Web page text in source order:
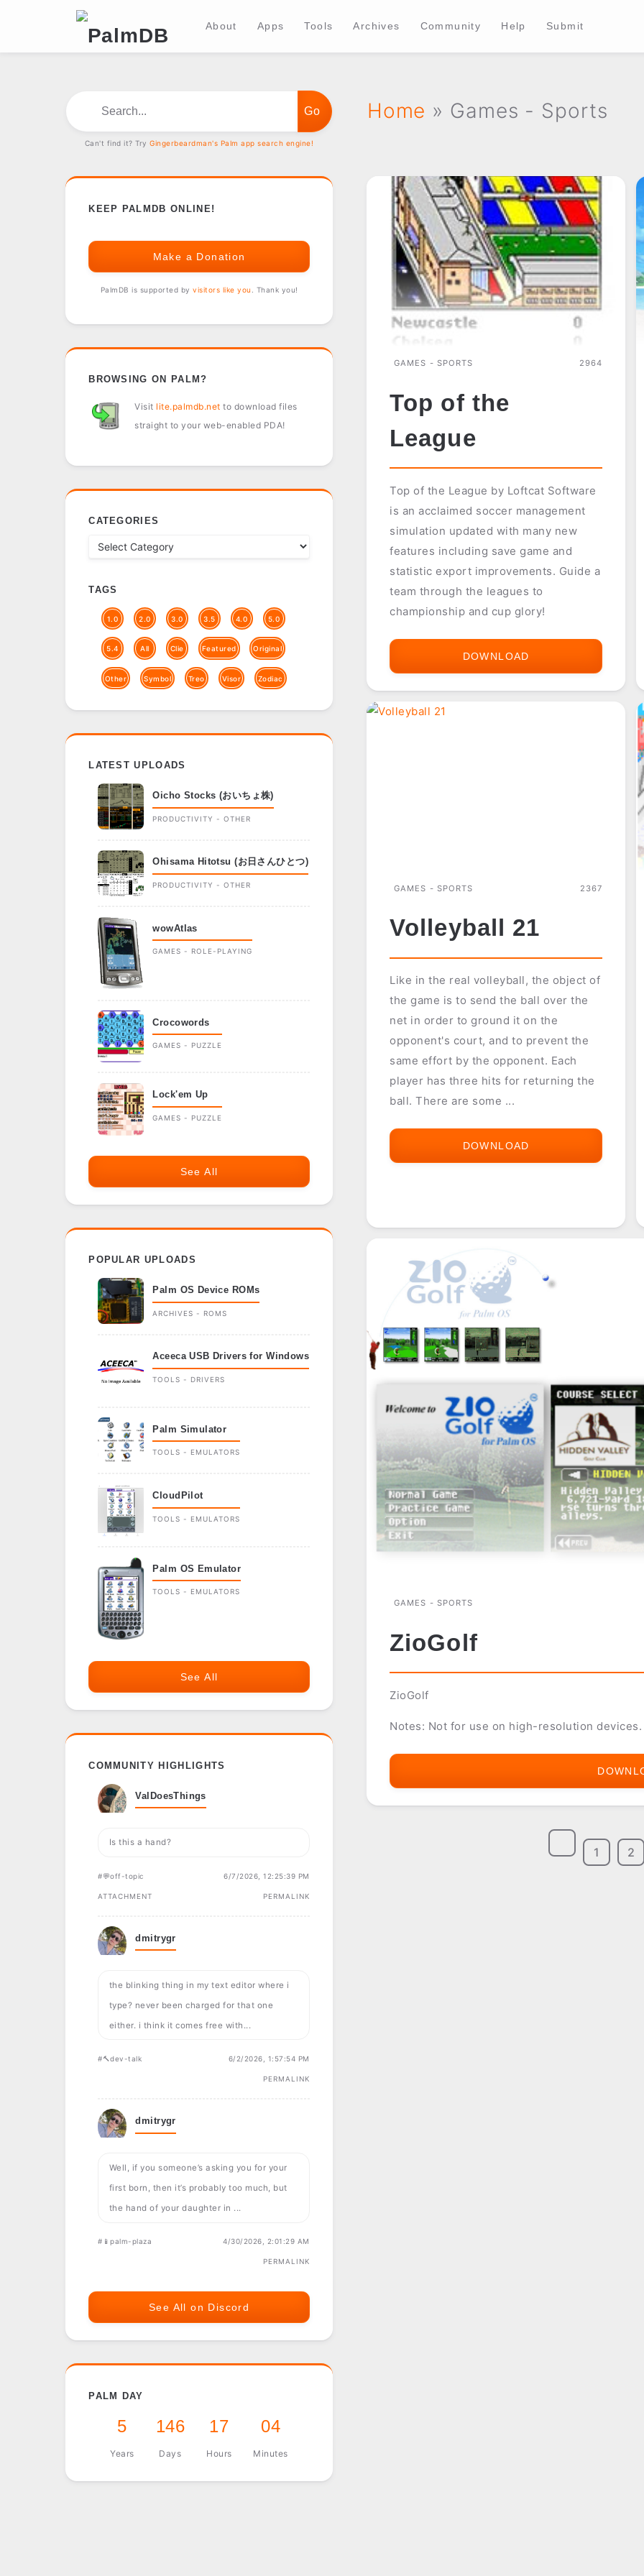
About Apps Tools Archives Community Help Submit
Home » Games - Sports
GAMES - SPORTS 2964
Top of the
League
Top of the League by Loftcat Software
is an acclaimed soccer management
simulation updated with many new
features including save game and
statistic export improvements. Guide a
team through the leagues to
championship and cup glory!
DOWNLOAD
GAMES - SPORTS 2367
Volleyball 21
Like in the real volleyball, the object of
the game is to send the ball over the
net in order to ground it on the
opponent's court, and to prevent the
same effort by the opponent. Each
player has three hits for returning the
ball. There are some ...
DOWNLOAD
GAMES - SPORTS
ZioGolf
ZioGolf
Notes: Not for use on high-resolution devices.
1 2
Can't find it? TryGingerbeardman's Palm app search engine!
KEEP PALMDB ONLINE!
Make a Donation
PalmDB is supported byvisitors like you . Thank you!
BROWSING ON PALM?
Visit lite.palmdb.net to download files
straight to your web-enabled PDA!
CATEGORIES
TAGS
1.0 2.0 3.0 3.5 4.0 5.0
5.4 All Clie Featured Original
Other Symbol Treo Visor Zodiac
LATEST UPLOADS
Oicho Stocks (おいちょ株)
PRODUCTIVITY - OTHER
Ohisama Hitotsu (お日さんひとつ)
PRODUCTIVITY - OTHER
wowAtlas
GAMES - ROLE-PLAYING
Crocowords
GAMES - PUZZLE
Lock'em Up
GAMES - PUZZLE
See All
POPULAR UPLOADS
Palm OS Device ROMs
ARCHIVES - ROMS
Aceeca USB Drivers for Windows
TOOLS - DRIVERS
Palm Simulator
TOOLS - EMULATORS
CloudPilot
TOOLS - EMULATORS
Palm OS Emulator
TOOLS - EMULATORS
See All
COMMUNITY HIGHLIGHTS
ValDoesThings
Is this a hand?
#💬off-topic 6/7/2026, 12:25:39 PM
ATTACHMENT PERMALINK
dmitrygr
the blinking thing in my text editor where i
type? never been charged for that one
either. i think it comes free with...
#🔨dev-talk 6/2/2026, 1:57:54 PM
PERMALINK
dmitrygr
Well, if you someone’s asking you for your
first born, then it’s probably too much, but
the hand of your daughter in ...
#📱palm-plaza 4/30/2026, 2:01:29 AM
PERMALINK
See All on Discord
PALM DAY
5
Years
146
Days
17
Hours
04
Minutes